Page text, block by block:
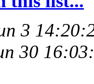
3
30